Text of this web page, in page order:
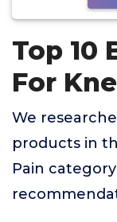
Top 10
For
We
products in
Pain